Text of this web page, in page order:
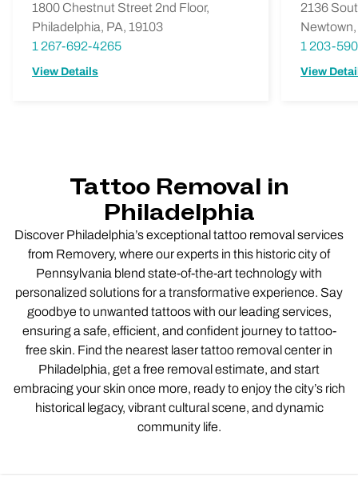
1800 Chestnut Street 2nd Floor,
Philadelphia, PA, 19103
1 267-692-4265
View Details
2136
1 203-
View
Tattoo Removal in
Philadelphia
Discover Philadelphia’s exceptional tattoo removal services
from Removery, where our experts in this historic city of
Pennsylvania blend state-of-the-art technology with
personalized solutions for a transformative experience. Say
goodbye to unwanted tattoos with our leading services,
ensuring a safe, efficient, and confident journey to tattoo-
free skin. Find the nearest laser tattoo removal center in
Philadelphia, get a free removal estimate, and start
embracing your skin once more, ready to enjoy the city’s rich
historical legacy, vibrant cultural scene, and dynamic
community life.